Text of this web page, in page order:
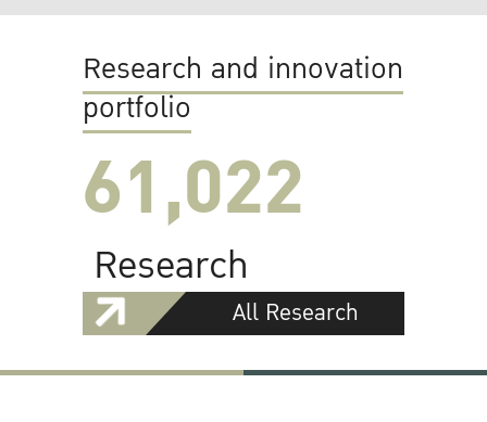
Research and innovation
portfolio
61,022
Research
All Research